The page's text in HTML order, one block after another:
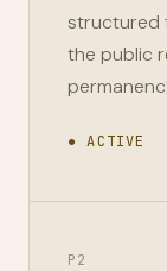
structured
the public
● ACTIVE
P2